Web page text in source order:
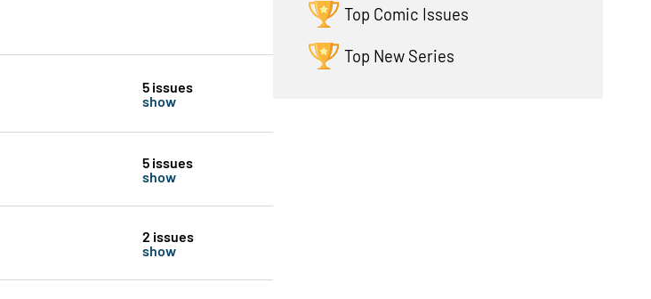
5 issues
show
5 issues
show
2 issues
show
Top Comic Issues
Top New Series